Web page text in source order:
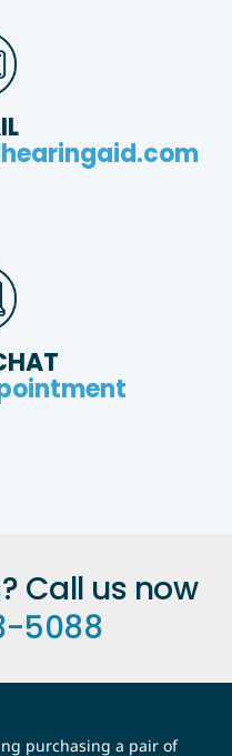
Call us now
5088
purchasing a pair of